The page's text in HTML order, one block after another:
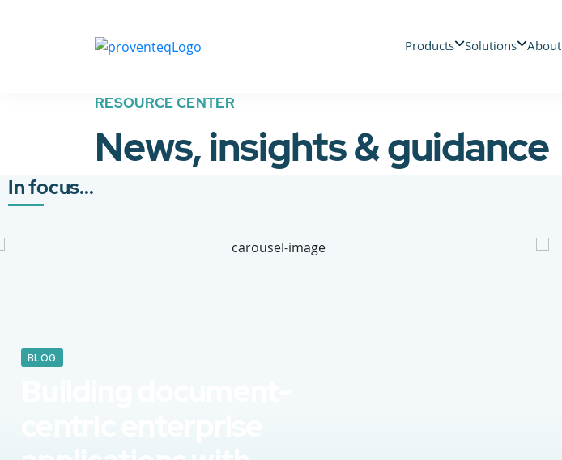
Products Solutions About
RESOURCE CENTER
News, insights & guidance
In focus...
BLOG